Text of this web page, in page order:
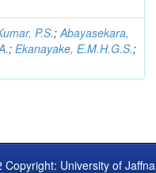
P.S.;Abayasekara,
;Ekanayake, E.M.H.G.S.;
University of Jaffna